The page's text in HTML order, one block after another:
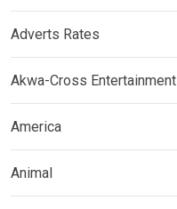
Adverts Rates
Akwa-Cross Entertainment
America
Animal